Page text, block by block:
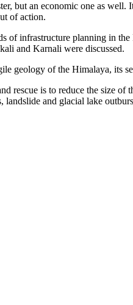
but an economic one as
of action.
of infrastructure planning in
and Karnali were discussed.
geology of the Himalaya, its
rescue is to reduce the size
landslide and glacial lake